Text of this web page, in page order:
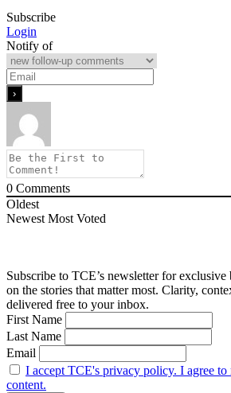
Subscribe
Login
Notify of
0 Comments
Oldest
Newest Most Voted
Subscribe to TCE’s newsletter for
on the stories that matter most. Clarity,
delivered free to your inbox.
First Name
Last Name
Email
I accept TCE's privacy policy. I agree to
content.